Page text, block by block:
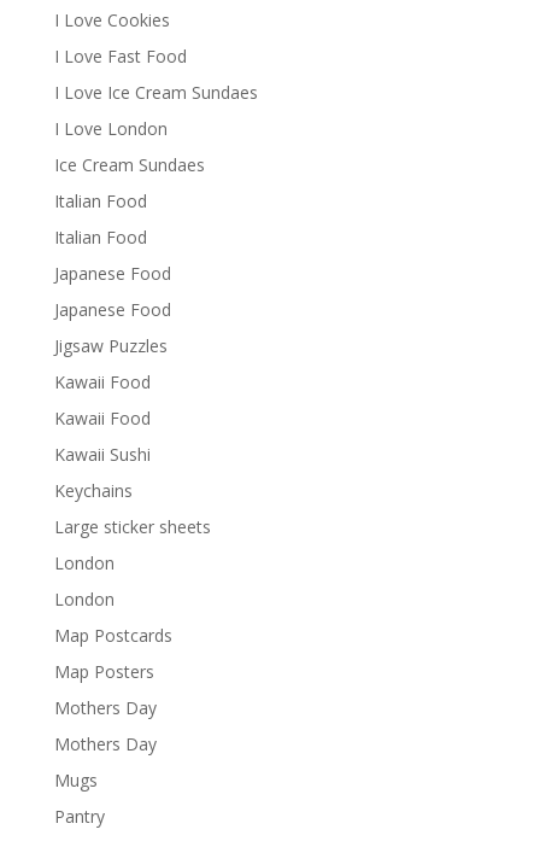
I Love Cookies
I Love Fast Food
I Love Ice Cream Sundaes
I Love London
Ice Cream Sundaes
Italian Food
Italian Food
Japanese Food
Japanese Food
Jigsaw Puzzles
Kawaii Food
Kawaii Food
Kawaii Sushi
Keychains
Large sticker sheets
London
London
Map Postcards
Map Posters
Mothers Day
Mothers Day
Mugs
Pantry